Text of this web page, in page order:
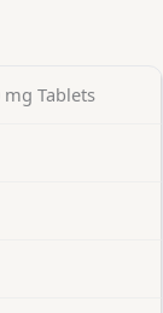
Tablets